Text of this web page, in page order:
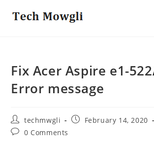
Fix Acer Aspire e1-
Error message
Post
author:
techmwgli
PostFebruary 14, 2020
Post0 Comments